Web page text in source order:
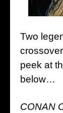
Two
peek at
below…
CONAN